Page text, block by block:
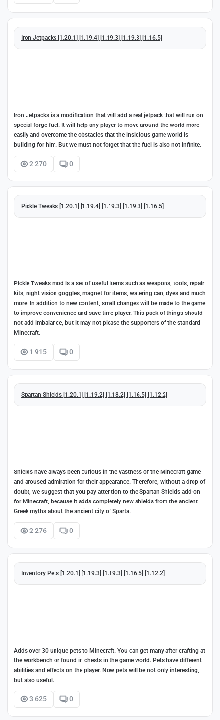
Iron Jetpacks [1.20.1] [1.19.4] [1.19.3] [1.19.3] [1.16.5]
Iron Jetpacks is a modification that will add a real jetpack that will run on
special forge fuel. It will help any player to move around the world more
easily and overcome the obstacles that the insidious game world is
building for him. But we must not forget that the fuel is also not infinite.
2 270 0
Pickle Tweaks [1.20.1] [1.19.4] [1.19.3] [1.19.3] [1.16.5]
Pickle Tweaks mod is a set of useful items such as weapons, tools, repair
kits, night vision goggles, magnet for items, watering can, dyes and much
more. In addition to new content, small changes will be made to the game
to improve convenience and save time player. This pack of things should
not add imbalance, but it may not please the supporters of the standard
Minecraft.
1 915 0
Spartan Shields [1.20.1] [1.19.2] [1.18.2] [1.16.5] [1.12.2]
Shields have always been curious in the vastness of the Minecraft game
and aroused admiration for their appearance. Therefore, without a drop of
doubt, we suggest that you pay attention to the Spartan Shields add-on
for Minecraft, because it adds completely new shields from the ancient
Greek myths about the ancient city of Sparta.
2 276 0
Inventory Pets [1.20.1] [1.19.3] [1.19.3] [1.16.5] [1.12.2]
Adds over 30 unique pets to Minecraft. You can get many after crafting at
the workbench or found in chests in the game world. Pets have different
abilities and effects on the player. Now pets will be not only interesting,
but also useful.
3 625 0